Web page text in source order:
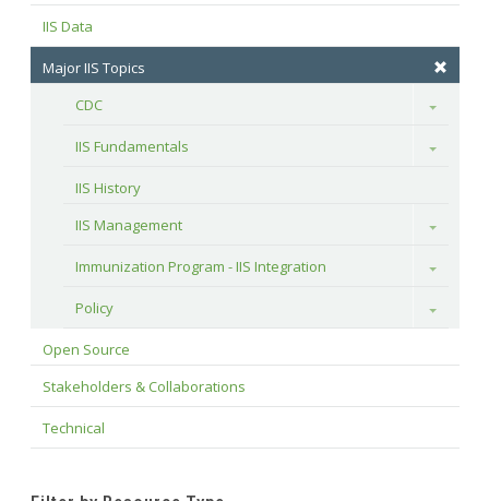
IIS Data
Major IIS Topics
CDC
Toggle
IIS Fundamentals Toggle
IIS History
IIS Management
Toggle
Immunization Program - IIS Integration Toggle
Policy Toggle
Open Source
Stakeholders & Collaborations
Technical